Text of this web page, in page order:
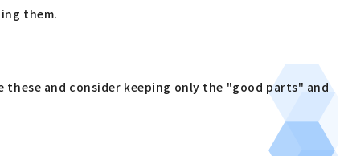
them.
and consider keeping only the "good parts" and